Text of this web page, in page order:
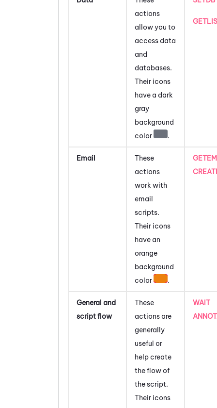
actions
allow you to
access data
and
databases.
Their icons
have a dark
gray
background
color
.
Email
These
actions
work with
email
scripts.
Their icons
have an
orange
background
color
.
General and
script flow
These
actions are
generally
useful or
help create
the flow of
the script.
Their icons
WAIT